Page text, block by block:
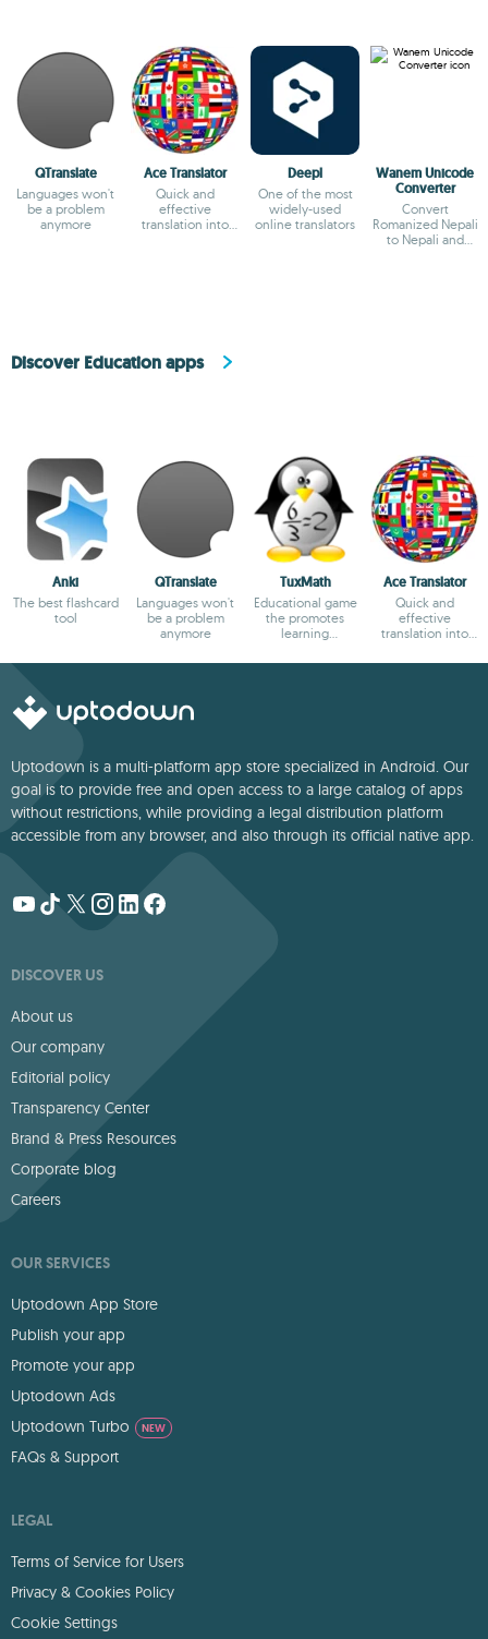
QTranslate
Languages won't
be a problem
anymore
Ace Translator
Quick and
effective
translation into
Deepl
One of the most
widely-used
online translators
Wanem Unicode
Converter
Convert
Romanized Nepali
to Nepali and
Discover Education apps
Anki
The best flashcard
tool
QTranslate
Languages won't
be a problem
anymore
TuxMath
Educational game
the promotes
learning
Ace Translator
Quick and
effective
translation into
languages.
Uptodown is a multi-platform app store specialized in Android. Our
goal is to provide free and open access to a large catalog of apps
without restrictions, while providing a legal distribution platform
accessible from any browser, and also through its official native app.
DISCOVER US
About us
Our company
Editorial policy
Transparency Center
Brand & Press Resources
Corporate blog
Careers
OUR SERVICES
Uptodown App Store
Publish your app
Promote your app
Uptodown Ads
Uptodown Turbo
NEW
FAQs & Support
LEGAL
Terms of Service for Users
Privacy & Cookies Policy
Cookie Settings